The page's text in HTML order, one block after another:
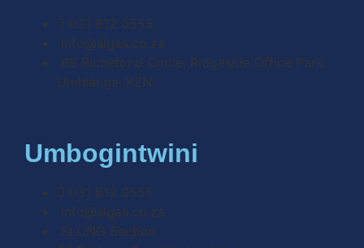
031 812 0555
info@slgas.co.za
89 Richefond Circle, Ridgeside Office Park,
Umhlanga, KZN
Umbogintwini
031 812 0555
info@slgas.co.za
SLCNG Section